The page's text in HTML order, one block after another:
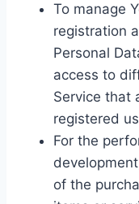
To manage
registration
Personal
access to
Service that
registered
For the
of the